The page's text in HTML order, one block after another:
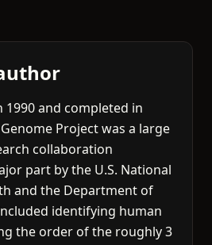
1990 and completed in
Project was a large
collaboration
part by the U.S. National
and the Department of
identifying human
the order of the roughly 3